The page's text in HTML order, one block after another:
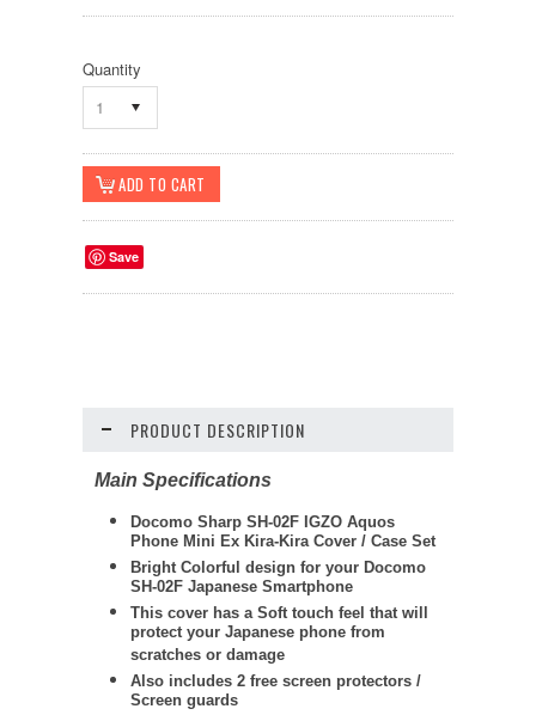
Quantity
1
Save
PRODUCT DESCRIPTION
Main Specifications
Docomo Sharp SH-02F IGZO Aquos
Phone Mini Ex Kira-Kira Cover / Case Set
Bright Colorful design for your Docomo
SH-02F Japanese Smartphone
This cover has a Soft touch feel that will
protect your Japanese phone from
scratches or damage
Also includes 2 free screen protectors /
Screen guards